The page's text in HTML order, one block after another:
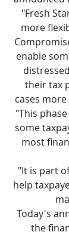
"Fresh
more
enable
their tax
cases
"This
some
most
"It is part
help
Today's
the